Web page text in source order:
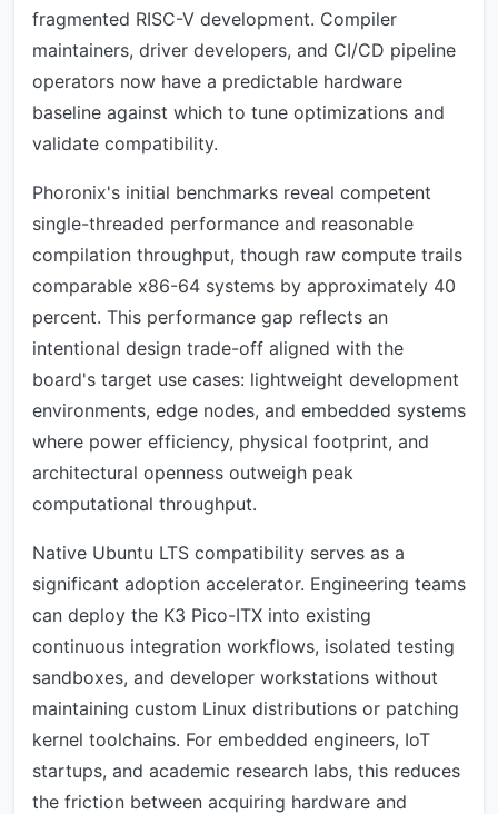
fragmented RISC-V development. Compiler
maintainers, driver developers, and CI/CD pipeline
operators now have a predictable hardware
baseline against which to tune optimizations and
validate compatibility.
Phoronix's initial benchmarks reveal competent
single-threaded performance and reasonable
compilation throughput, though raw compute trails
comparable x86-64 systems by approximately 40
percent. This performance gap reflects an
intentional design trade-off aligned with the
board's target use cases: lightweight development
environments, edge nodes, and embedded systems
where power efficiency, physical footprint, and
architectural openness outweigh peak
computational throughput.
Native Ubuntu LTS compatibility serves as a
significant adoption accelerator. Engineering teams
can deploy the K3 Pico-ITX into existing
continuous integration workflows, isolated testing
sandboxes, and developer workstations without
maintaining custom Linux distributions or patching
kernel toolchains. For embedded engineers, IoT
startups, and academic research labs, this reduces
the friction between acquiring hardware and